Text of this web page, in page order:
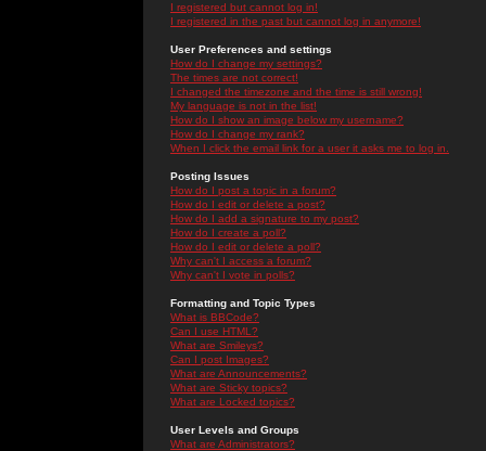
I registered but cannot log in!
I registered in the past but cannot log in anymore!
User Preferences and settings
How do I change my settings?
The times are not correct!
I changed the timezone and the time is still wrong!
My language is not in the list!
How do I show an image below my username?
How do I change my rank?
When I click the email link for a user it asks me to log in.
Posting Issues
How do I post a topic in a forum?
How do I edit or delete a post?
How do I add a signature to my post?
How do I create a poll?
How do I edit or delete a poll?
Why can't I access a forum?
Why can't I vote in polls?
Formatting and Topic Types
What is BBCode?
Can I use HTML?
What are Smileys?
Can I post Images?
What are Announcements?
What are Sticky topics?
What are Locked topics?
User Levels and Groups
What are Administrators?